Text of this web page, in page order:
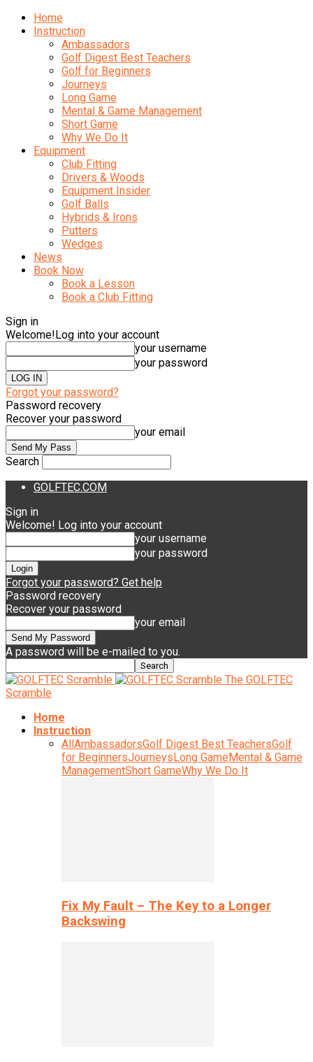
Home
Instruction
Ambassadors
Golf Digest Best Teachers
Golf for Beginners
Journeys
Long Game
Mental & Game Management
Short Game
Why We Do It
Equipment
Club Fitting
Drivers & Woods
Equipment Insider
Golf Balls
Hybrids & Irons
Putters
Wedges
News
Book Now
Book a Lesson
Book a Club Fitting
Sign in
Welcome!Log into your account
your username
your password
Forgot your password?
Password recovery
Recover your password
your email
Search
GOLFTEC.COM
Sign in
Welcome! Log into your account
your username
your password
Forgot your password? Get help
Password recovery
Recover your password
your email
A password will be e-mailed to you.
The GOLFTEC
Scramble
Home
Instruction
AllAmbassadorsGolf Digest Best TeachersGolf
for BeginnersJourneysLong GameMental & Game
ManagementShort GameWhy We Do It
Fix My Fault – The Key to a Longer
Backswing